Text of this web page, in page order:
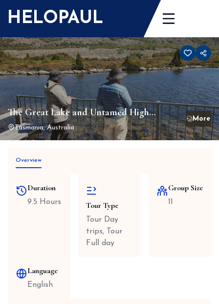
HELOPAUL
The Great Lake and Untamed High
Country Small Group Tour
Tasmania, Australia
Overview
Duration
9.5 Hours Tour Type
Tour Day
trips, Tour
Full day
Group Size
Language
English